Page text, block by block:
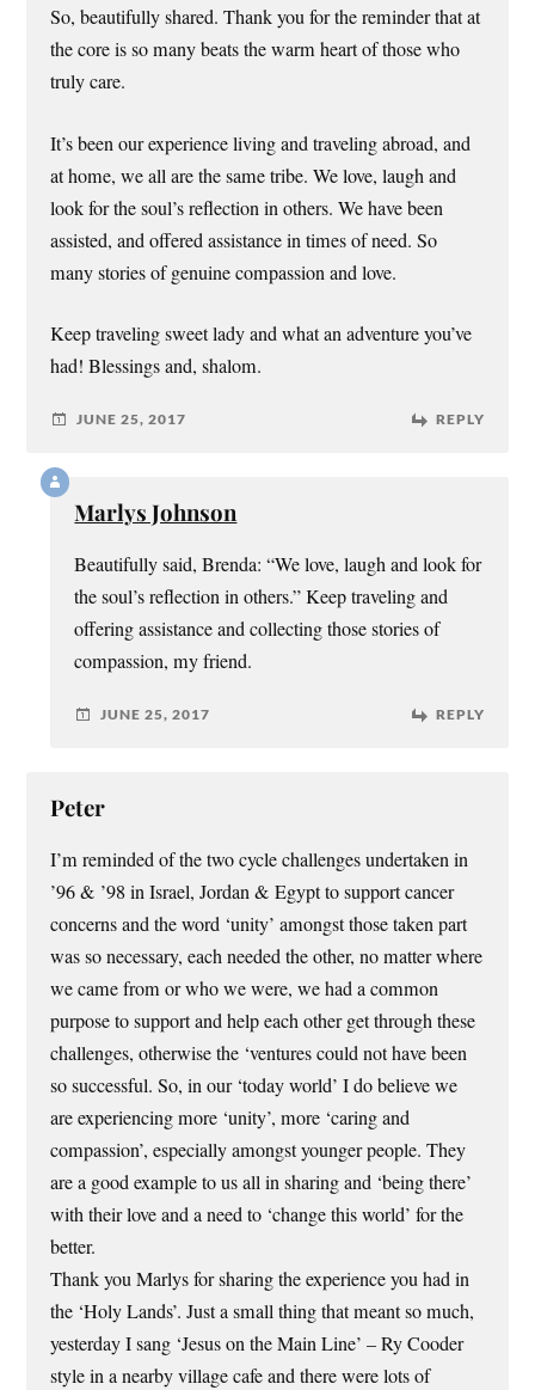
So, beautifully shared. Thank you for the reminder that at
the core is so many beats the warm heart of those who
truly care.
It’s been our experience living and traveling abroad, and
at home, we all are the same tribe. We love, laugh and
look for the soul’s reflection in others. We have been
assisted, and offered assistance in times of need. So
many stories of genuine compassion and love.
Keep traveling sweet lady and what an adventure you’ve
had! Blessings and, shalom.
JUNE 25, 2017 REPLY
Marlys Johnson
Beautifully said, Brenda: “We love, laugh and look for
the soul’s reflection in others.” Keep traveling and
offering assistance and collecting those stories of
compassion, my friend.
JUNE 25, 2017 REPLY
Peter
I’m reminded of the two cycle challenges undertaken in
’96 & ’98 in Israel, Jordan & Egypt to support cancer
concerns and the word ‘unity’ amongst those taken part
was so necessary, each needed the other, no matter where
we came from or who we were, we had a common
purpose to support and help each other get through these
challenges, otherwise the ‘ventures could not have been
so successful. So, in our ‘today world’ I do believe we
are experiencing more ‘unity’, more ‘caring and
compassion’, especially amongst younger people. They
are a good example to us all in sharing and ‘being there’
with their love and a need to ‘change this world’ for the
better.
Thank you Marlys for sharing the experience you had in
the ‘Holy Lands’. Just a small thing that meant so much,
yesterday I sang ‘Jesus on the Main Line’ – Ry Cooder
style in a nearby village cafe and there were lots of